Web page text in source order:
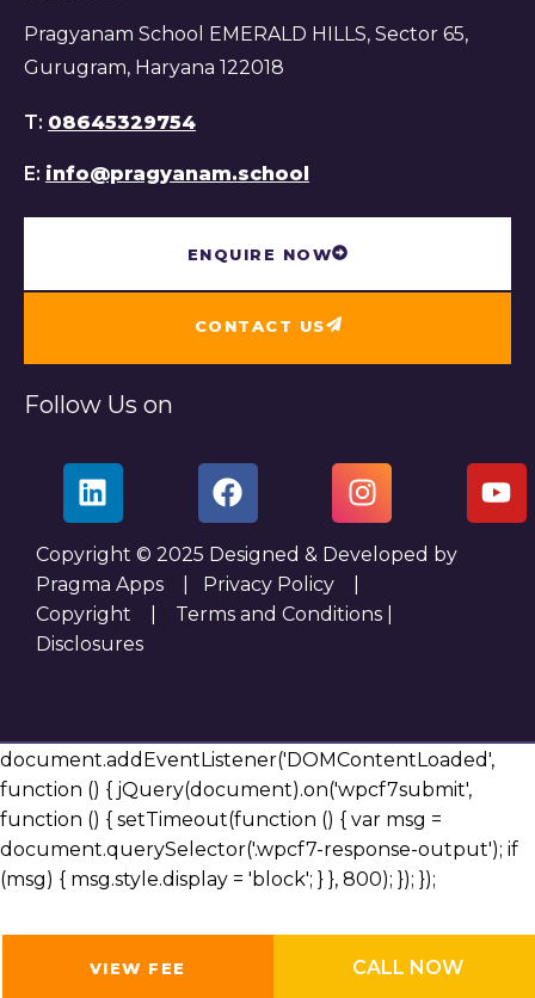
Pragyanam School EMERALD HILLS, Sector 65,
Gurugram, Haryana 122018
T: 08645329754
E: info@pragyanam.school
ENQUIRE NOW
CONTACT US
Follow Us on
Copyright © 2025 Designed & Developed by
Pragma Apps | Privacy Policy
Copyright
Terms and Conditions
Disclosures
VIEW FEE CALL NOW
document.addEventListener('DOMContentLoaded',
function () { jQuery(document).on('wpcf7submit',
function () { setTimeout(function () { var msg =
document.querySelector('.wpcf7-response-output'); if
(msg) { msg.style.display = 'block'; } }, 800); }); });